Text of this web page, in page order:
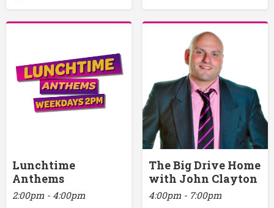
Lunchtime
Anthems
2:00pm - 4:00pm
The Big Drive Home
with John Clayton
4:00pm - 7:00pm